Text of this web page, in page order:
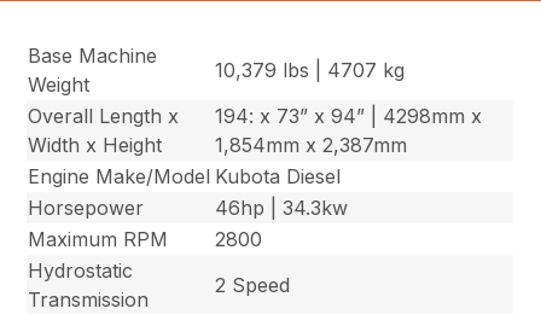
Base Machine
Weight
10,379 lbs | 4707 kg
Overall Length x
Width x Height
194: x 73” x 94” | 4298mm x
1,854mm x 2,387mm
Engine Make/Model Kubota Diesel
Horsepower
46hp | 34.3kw
Maximum RPM
2800
Hydrostatic
Transmission
2 Speed